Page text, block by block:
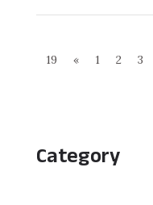
Category
19
« 1 2 3